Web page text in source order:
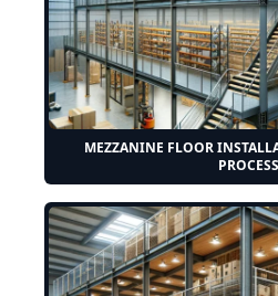
MEZZANINE FLOOR
PROCESS